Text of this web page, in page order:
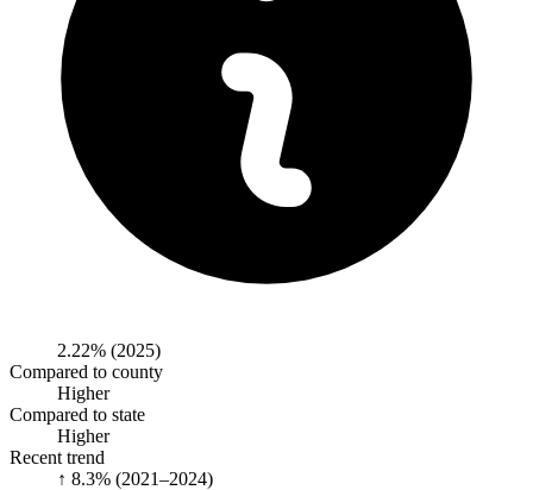
2.22% (2025)
Compared to county
Higher
Compared to state
Higher
Recent trend
↑ 8.3% (2021–2024)